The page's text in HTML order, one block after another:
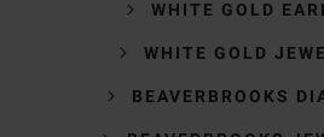
WHITE GOLD
WHITE GOLD
BEAVERBROOKS